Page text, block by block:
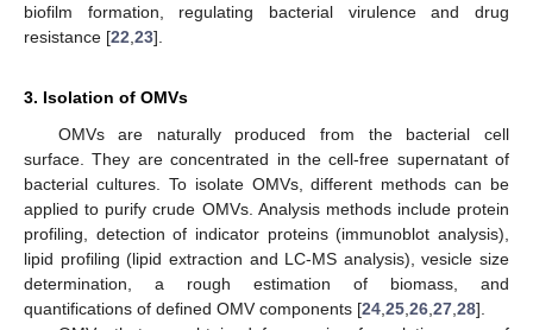
biofilm formation, regulating bacterial virulence and drug
resistance [22 23].
3. Isolation of OMVs
OMVs are naturally produced from the bacterial cell
surface. They are concentrated in the cell-free supernatant of
bacterial cultures. To isolate OMVs, different methods can be
applied to purify crude OMVs. Analysis methods include protein
profiling, detection of indicator proteins (immunoblot analysis),
lipid profiling (lipid extraction and LC-MS analysis), vesicle size
determination, a rough estimation of biomass, and
quantifications of defined OMV components [24 25 26 27 28].